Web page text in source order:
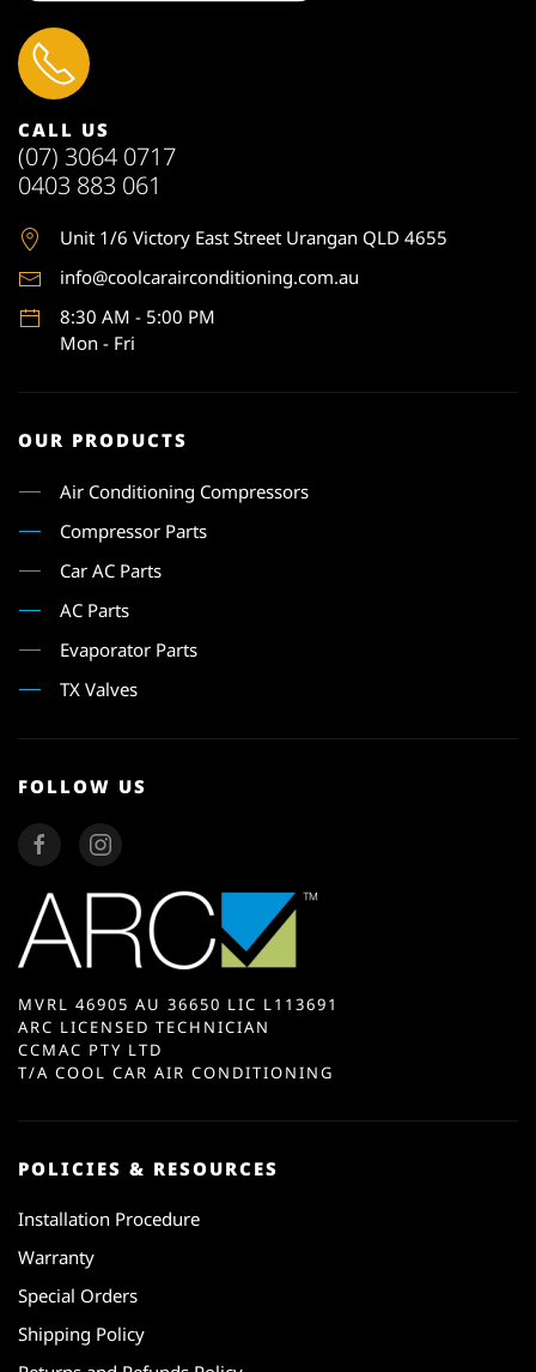
CALL US
(07) 3064 0717
0403 883 061
Unit 1/6 Victory East Street Urangan QLD 4655
info@coolcarairconditioning.com.au
8:30 AM - 5:00 PM
Mon - Fri
OUR PRODUCTS
Air Conditioning Compressors
Compressor Parts
Car AC Parts
AC Parts
Evaporator Parts
TX Valves
FOLLOW US
MVRL 46905 AU 36650 LIC L113691
ARC LICENSED TECHNICIAN
CCMAC PTY LTD
T/A COOL CAR AIR CONDITIONING
POLICIES & RESOURCES
Installation Procedure
Warranty
Special Orders
Shipping Policy